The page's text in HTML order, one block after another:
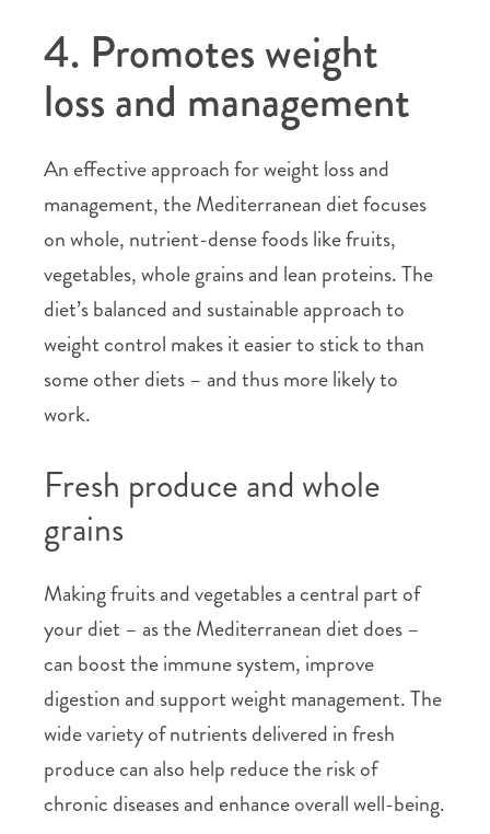
4. Promotes weight
loss and management
An effective approach for weight loss and
management, the Mediterranean diet focuses
on whole, nutrient-dense foods like fruits,
vegetables, whole grains and lean proteins. The
diet’s balanced and sustainable approach to
weight control makes it easier to stick to than
some other diets – and thus more likely to
work.
Fresh produce and whole
grains
Making fruits and vegetables a central part of
your diet – as the Mediterranean diet does –
can boost the immune system, improve
digestion and support weight management. The
wide variety of nutrients delivered in fresh
produce can also help reduce the risk of
chronic diseases and enhance overall well-being.